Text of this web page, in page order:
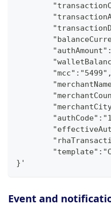
        "mcc":"5499",
}'
Event and